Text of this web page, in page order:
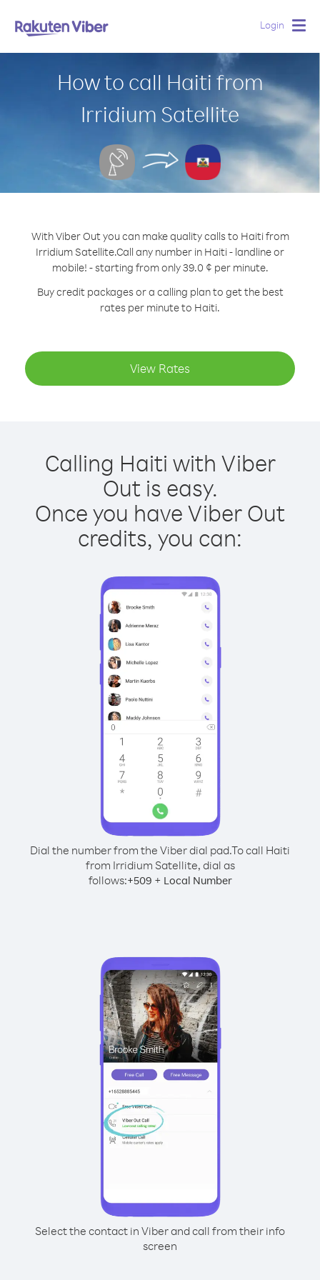
Login
How to call Haiti from
Irridium Satellite
With Viber Out you can make quality calls to Haiti from
Irridium Satellite.Call any number in Haiti - landline or
mobile! - starting from only 39.0 ¢ per minute.
Buy credit packages or a calling plan to get the best
rates per minute to Haiti.
View Rates
Calling Haiti with Viber
Out is easy.
Once you have Viber Out
credits, you can:
Dial the number from the Viber dial pad.To call Haiti
from Irridium Satellite, dial as
follows:+509 + Local Number
Select the contact in Viber and call from their info
screen